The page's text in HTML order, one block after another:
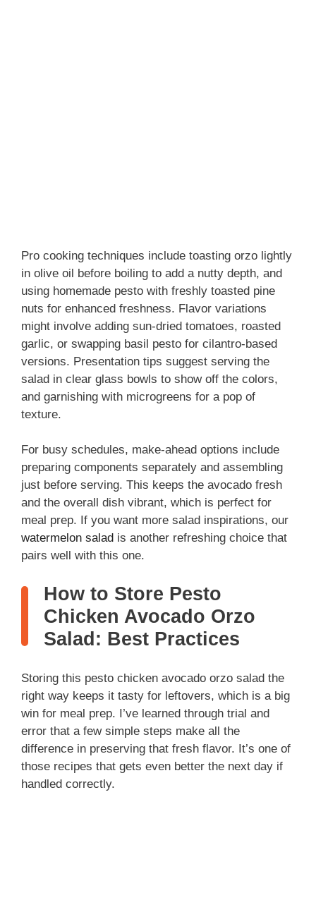
Pro cooking techniques include toasting orzo lightly
in olive oil before boiling to add a nutty depth, and
using homemade pesto with freshly toasted pine
nuts for enhanced freshness. Flavor variations
might involve adding sun-dried tomatoes, roasted
garlic, or swapping basil pesto for cilantro-based
versions. Presentation tips suggest serving the
salad in clear glass bowls to show off the colors,
and garnishing with microgreens for a pop of
texture.
For busy schedules, make-ahead options include
preparing components separately and assembling
just before serving. This keeps the avocado fresh
and the overall dish vibrant, which is perfect for
meal prep. If you want more salad inspirations, our
watermelon salad is another refreshing choice that
pairs well with this one.
How to Store Pesto
Chicken Avocado Orzo
Salad: Best Practices
Storing this pesto chicken avocado orzo salad the
right way keeps it tasty for leftovers, which is a big
win for meal prep. I’ve learned through trial and
error that a few simple steps make all the
difference in preserving that fresh flavor. It’s one of
those recipes that gets even better the next day if
handled correctly.